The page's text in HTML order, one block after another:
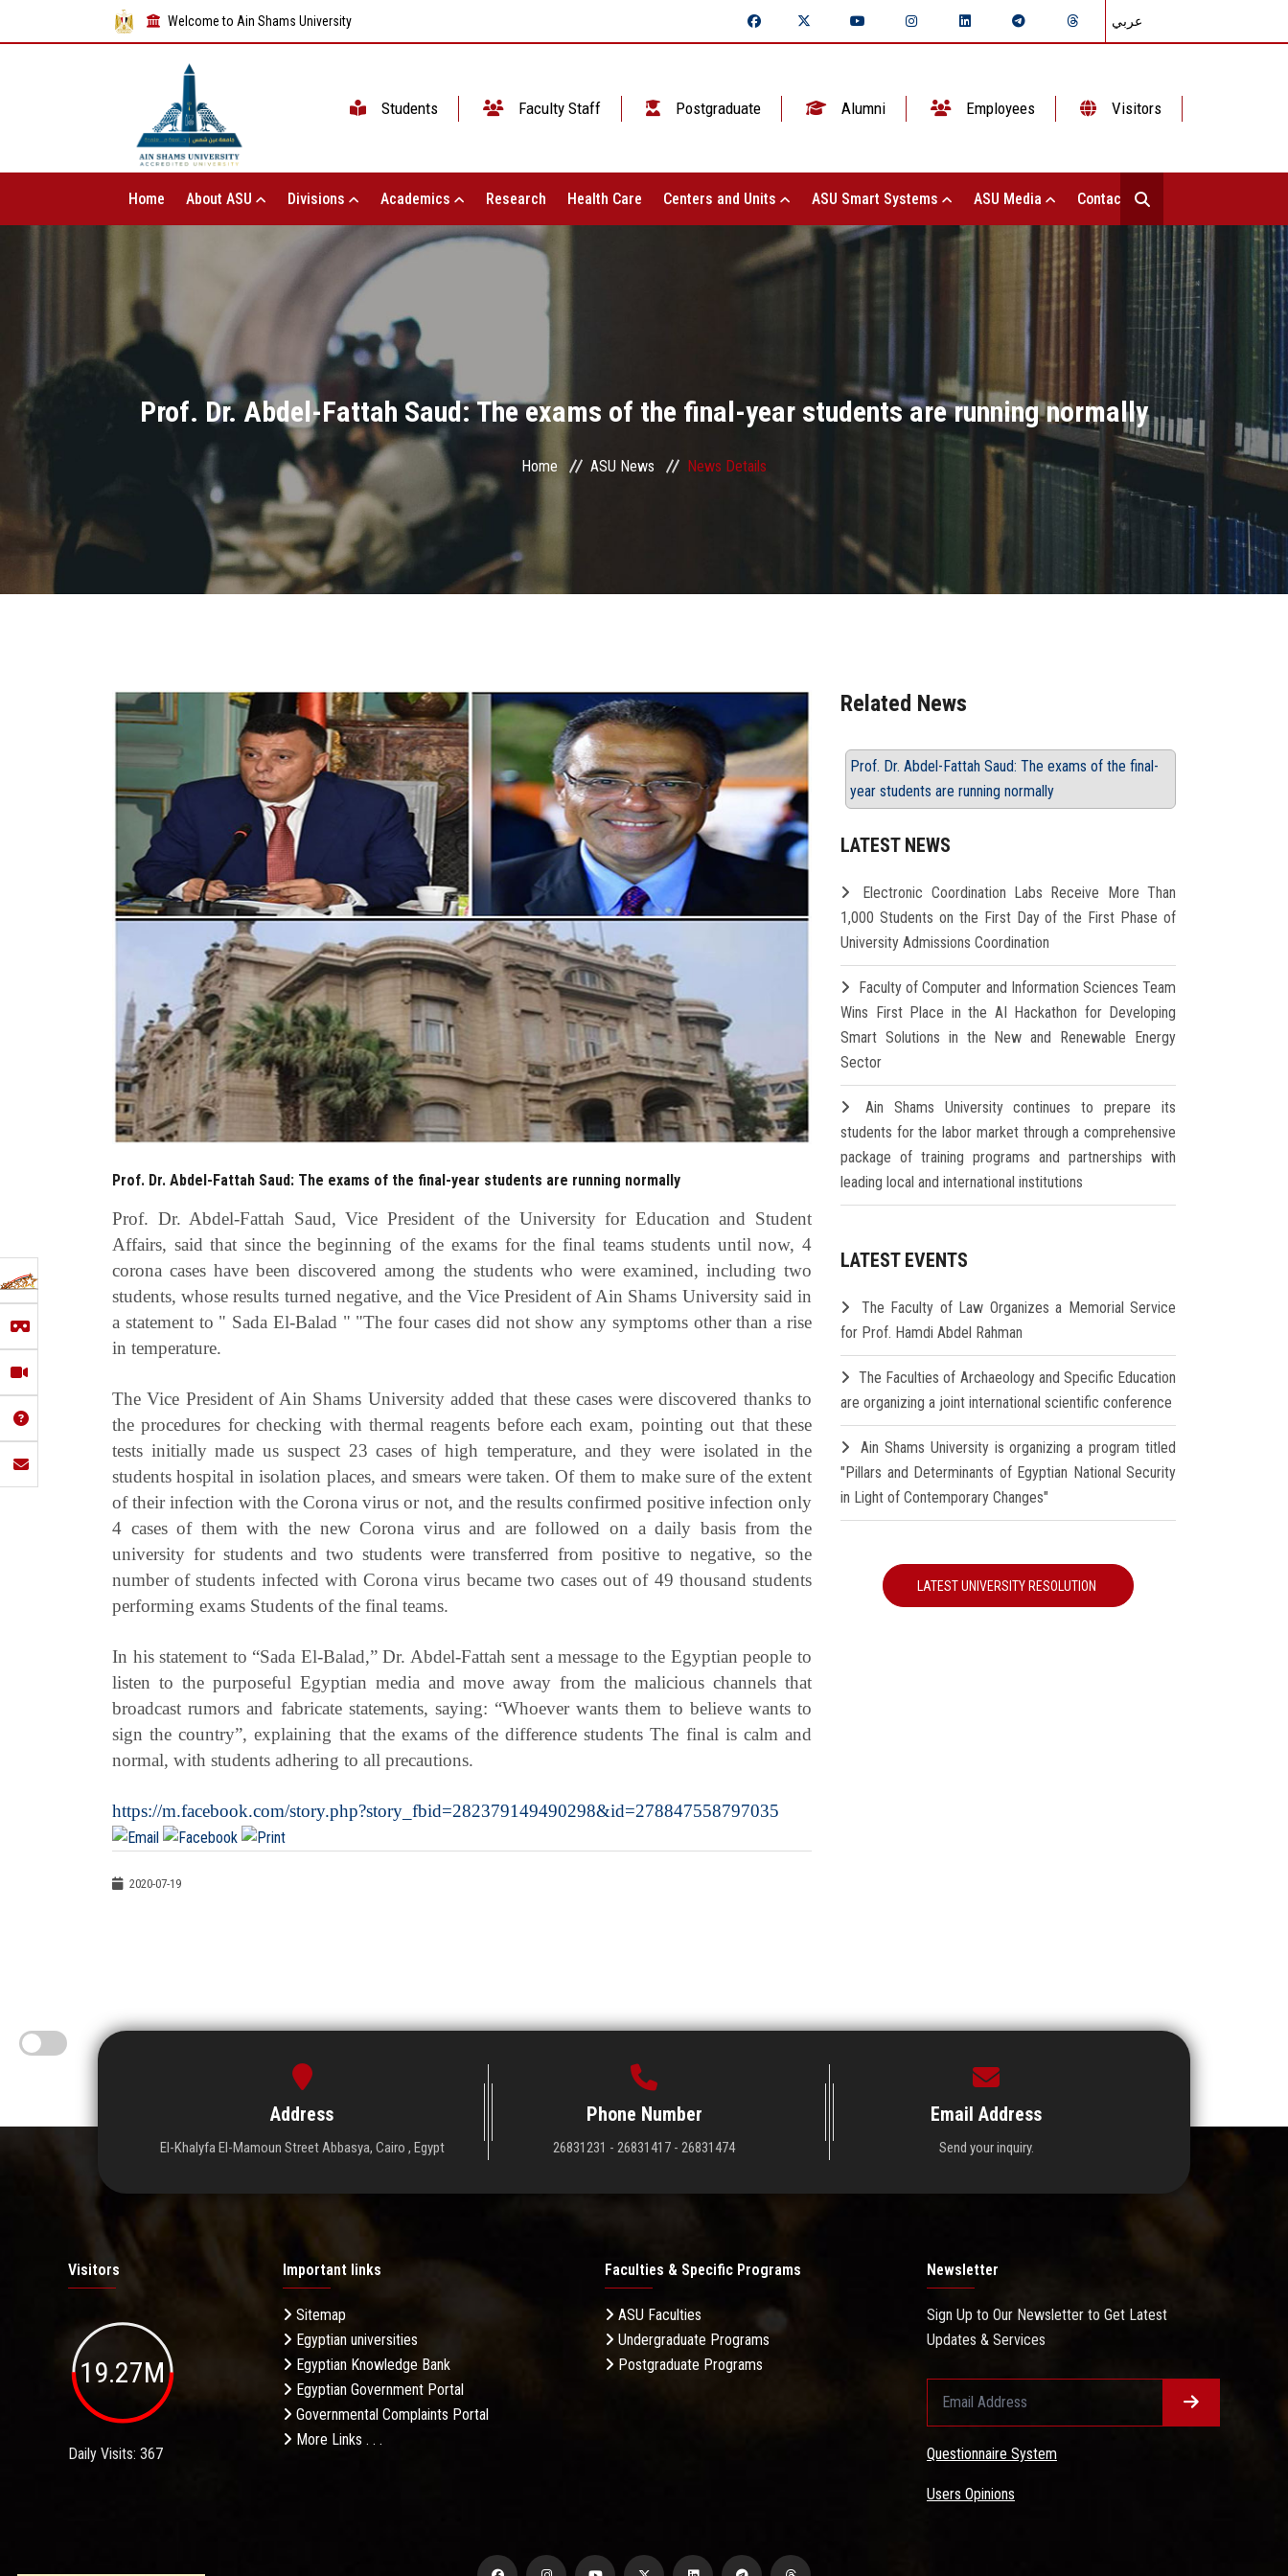
Welcome to Ain Shams University عربي
Students Faculty Staff Postgraduate Alumni Employees Visitors
Home About ASU Divisions Academics Research Health Care Centers and Units ASU Smart Systems ASU Media Contact Us
Prof. Dr. Abdel-Fattah Saud: The exams of the final-year students are running normally
Home ASU News News Details
Prof. Dr. Abdel-Fattah Saud: The exams of the final-year students are running normally
Prof. Dr. Abdel-Fattah Saud, Vice President of the University for Education and Student
Affairs, said that since the beginning of the exams for the final teams students until now, 4
corona cases have been discovered among the students who were examined, including two
students, whose results turned negative, and the Vice President of Ain Shams University said in
a statement to " Sada El-Balad " "The four cases did not show any symptoms other than a rise
in temperature.
The Vice President of Ain Shams University added that these cases were discovered thanks to
the procedures for checking with thermal reagents before each exam, pointing out that these
tests initially made us suspect 23 cases of high temperature, and they were isolated in the
students hospital in isolation places, and smears were taken. Of them to make sure of the extent
of their infection with the Corona virus or not, and the results confirmed positive infection only
4 cases of them with the new Corona virus and are followed on a daily basis from the
university for students and two students were transferred from positive to negative, so the
number of students infected with Corona virus became two cases out of 49 thousand students
performing exams Students of the final teams.
In his statement to “Sada El-Balad,” Dr. Abdel-Fattah sent a message to the Egyptian people to
listen to the purposeful Egyptian media and move away from the malicious channels that
broadcast rumors and fabricate statements, saying: “Whoever wants them to believe wants to
sign the country”, explaining that the exams of the difference students The final is calm and
normal, with students adhering to all precautions.
https://m.facebook.com/story.php?story_fbid=282379149490298&id=278847558797035
2020-07-19
Related News
Prof. Dr. Abdel-Fattah Saud: The exams of the final-
year students are running normally
LATEST NEWS
Electronic Coordination Labs Receive More Than
1,000 Students on the First Day of the First Phase of
University Admissions Coordination
Faculty of Computer and Information Sciences Team
Wins First Place in the AI Hackathon for Developing
Smart Solutions in the New and Renewable Energy
Sector
Ain Shams University continues to prepare its
students for the labor market through a comprehensive
package of training programs and partnerships with
leading local and international institutions
LATEST EVENTS
The Faculty of Law Organizes a Memorial Service
for Prof. Hamdi Abdel Rahman
The Faculties of Archaeology and Specific Education
are organizing a joint international scientific conference
Ain Shams University is organizing a program titled
"Pillars and Determinants of Egyptian National Security
in Light of Contemporary Changes"
LATEST UNIVERSITY RESOLUTION
Address
El-Khalyfa El-Mamoun Street Abbasya, Cairo , Egypt
Phone Number
26831231 - 26831417 - 26831474
Email Address
Send your inquiry.
Visitors
19.27M
Daily Visits: 367
Important links
Sitemap
Egyptian universities
Egyptian Knowledge Bank
Egyptian Government Portal
Governmental Complaints Portal
More Links . . .
Faculties & Specific Programs
ASU Faculties
Undergraduate Programs
Postgraduate Programs
Newsletter
Sign Up to Our Newsletter to Get Latest
Updates & Services
Questionnaire System
Users Opinions